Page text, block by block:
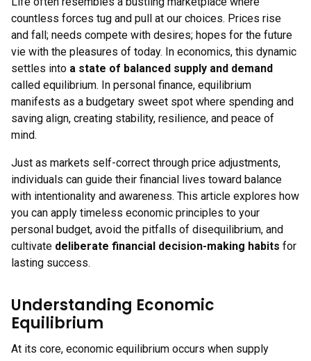
countless forces tug and pull at our choices. Prices rise
and fall; needs compete with desires; hopes for the future
vie with the pleasures of today. In economics, this dynamic
settles into a state of balanced supply and demand
called equilibrium. In personal finance, equilibrium
manifests as a budgetary sweet spot where spending and
saving align, creating stability, resilience, and peace of
mind.
Just as markets self-correct through price adjustments,
individuals can guide their financial lives toward balance
with intentionality and awareness. This article explores how
you can apply timeless economic principles to your
personal budget, avoid the pitfalls of disequilibrium, and
cultivate deliberate financial decision-making habits for
lasting success.
Understanding Economic
Equilibrium
At its core, economic equilibrium occurs when supply